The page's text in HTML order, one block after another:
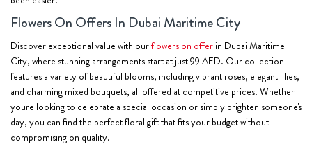
Flowers On Offers In Dubai Maritime City
Discover exceptional value with ourflowers on offer in Dubai Maritime
City, where stunning arrangements start at just 99 AED. Our collection
features a variety of beautiful blooms, including vibrant roses, elegant lilies,
and charming mixed bouquets, all offered at competitive prices. Whether
you're looking to celebrate a special occasion or simply brighten someone's
day, you can find the perfect floral gift that fits your budget without
compromising on quality.